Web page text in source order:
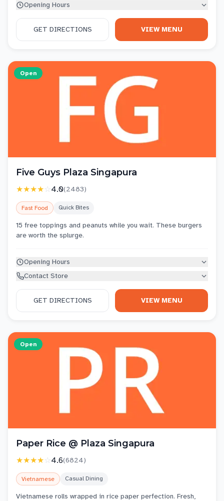
Opening Hours
GET DIRECTIONS VIEW MENU
Open
Five Guys Plaza Singapura
★★★★☆4.0(2483)
Fast Food Quick Bites
15 free toppings and peanuts while you wait. These burgers
are worth the splurge.
Opening Hours
Contact Store
GET DIRECTIONS VIEW MENU
Open
Paper Rice @ Plaza Singapura
★★★★☆4.6(6824)
Vietnamese Casual Dining
Vietnamese rolls wrapped in rice paper perfection. Fresh,